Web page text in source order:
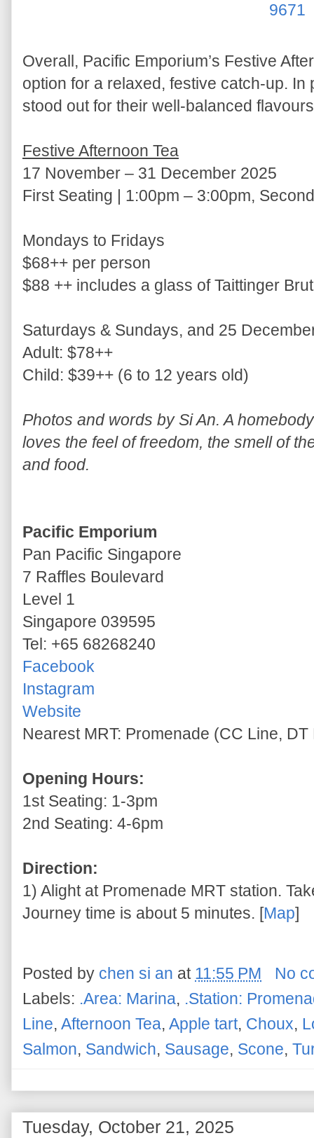
Overall, Pacific Emporium’s Festive
option for a relaxed, festive catch-up. In
stood out for their well-balanced
Festive Afternoon Tea
17 November – 31 December 2025
First Seating | 1:00pm – 3:00pm,
Mondays to Fridays
$68++ per person
$88 ++ includes a glass of Taittinger
Saturdays & Sundays, and 25
Adult: $78++
Child: $39++ (6 to 12 years old)
Photos and words by Si An. A
loves the feel of freedom, the smell of
and food.
Pacific Emporium
Pan Pacific Singapore
7 Raffles Boulevard
Level 1
Singapore 039595
Tel: +65 68268240
Facebook
Instagram
Website
Nearest MRT: Promenade (CC Line, DT
Opening Hours:
1st Seating: 1-3pm
2nd Seating: 4-6pm
Direction:
1) Alight at Promenade MRT station.
Journey time is about 5 minutes. [Map]
Posted by chen si an at 11:55 PM
No
Labels: .Area: Marina, .Station:
Line, Afternoon Tea, Apple tart, Choux,
Salmon, Sandwich, Sausage, Scone,
Tuesday, October 21, 2025